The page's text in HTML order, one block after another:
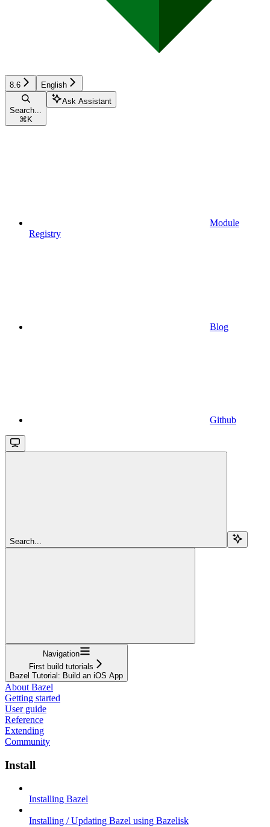
8.6 English
Search...
⌘ K
Ask Assistant
Module
Registry
Blog
Github
Search...
Navigation
First build tutorials
Bazel Tutorial: Build an iOS App
About Bazel
Getting started
User guide
Reference
Extending
Community
Install
Installing Bazel
Installing / Updating Bazel using Bazelisk